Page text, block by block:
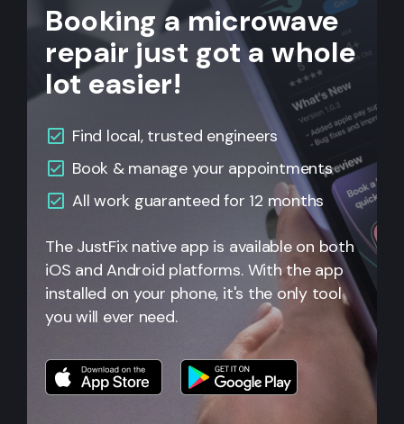
Booking a microwave
repair just got a whole
lot easier!
Find local, trusted engineers
Book & manage your appointments
All work guaranteed for 12 months
The JustFix native app is available on both
iOS and Android platforms. With the app
installed on your phone, it's the only tool
you will ever need.